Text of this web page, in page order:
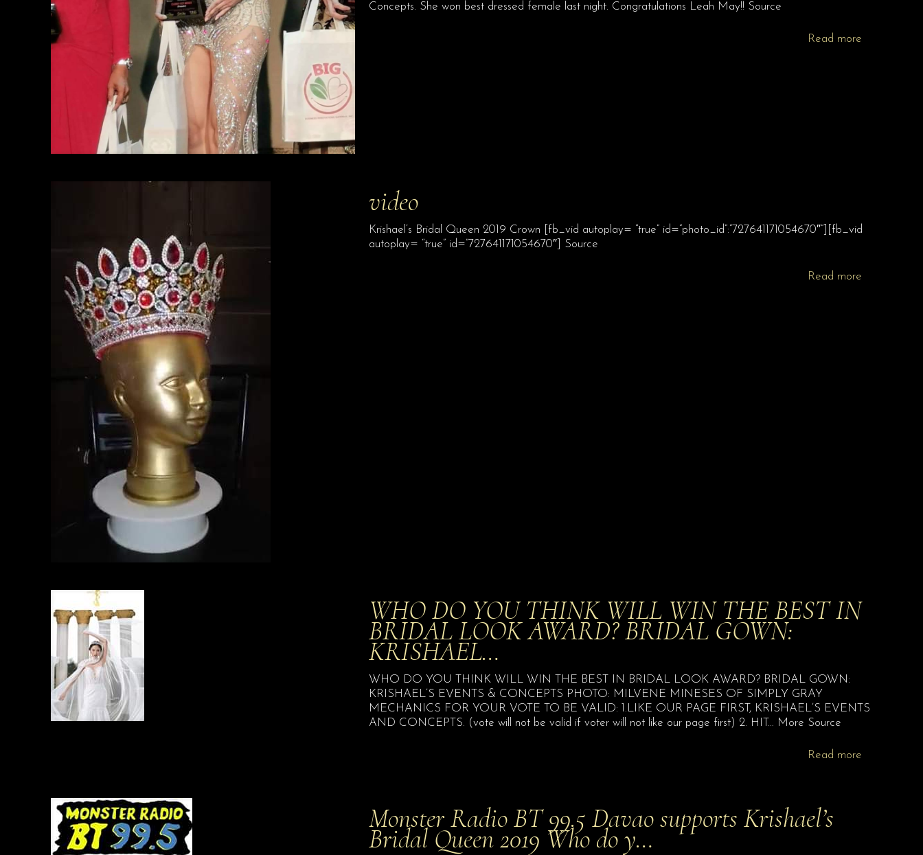
Concepts. She won best dressed female last night. Congratulations Leah May!! Source
Read more
video
Krishael’s Bridal Queen 2019 Crown [fb_vid autoplay= “true” id=”photo_id”:”727641171054670″”][fb_vid
autoplay= “true” id=”727641171054670″] Source
Read more
WHO DO YOU THINK WILL WIN THE BEST IN
BRIDAL LOOK AWARD? BRIDAL GOWN:
KRISHAEL…
WHO DO YOU THINK WILL WIN THE BEST IN BRIDAL LOOK AWARD? BRIDAL GOWN:
KRISHAEL’S EVENTS & CONCEPTS PHOTO: MILVENE MINESES OF SIMPLY GRAY
MECHANICS FOR YOUR VOTE TO BE VALID: 1.LIKE OUR PAGE FIRST, KRISHAEL’S EVENTS
AND CONCEPTS. (vote will not be valid if voter will not like our page first) 2. HIT… More Source
Read more
Monster Radio BT 99.5 Davao supports Krishael’s
Bridal Queen 2019 Who do y…